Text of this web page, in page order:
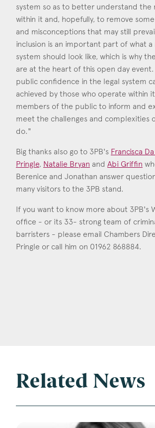
system so as to better understand the
within it and, hopefully, to remove
and misconceptions that may still
inclusion is an important part of what a
system should look like, which is why
are at the heart of this open day
public confidence in the legal system
achieved by those who operate within
members of the public to inform and
meet the challenges and complexities
do."
Big thanks also go to 3PB's Francisca
Francisca
Call: 2006
Pringle, Natalie Bryan and Abi Griffin
Berenice and Jonathan answer
many visitors to the 3PB stand.
If you want to know more about 3PB's
office - or its 33- strong team of
barristers - please email Chambers
Pringle or call him on 01962 868884.
Related News